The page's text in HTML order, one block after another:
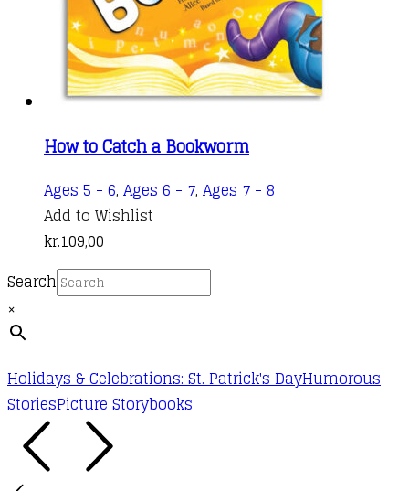
How to Catch a Bookworm
Ages 5 - 6, Ages 6 - 7, Ages 7 - 8
Add to Wishlist
kr.109,00
Search
×
Holidays & Celebrations: St. Patrick's DayHumorous
StoriesPicture Storybooks